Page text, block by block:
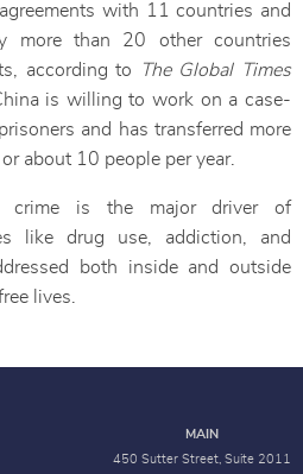
with 11 countries and
more than 20 other countries
according to
The Global Times
is willing to work on a case-
and has transferred more
about 10 people per year.
crime is the major driver of
like drug use, addiction, and
both inside and outside
lives.
MAIN
450 Sutter Street, Suite 2011